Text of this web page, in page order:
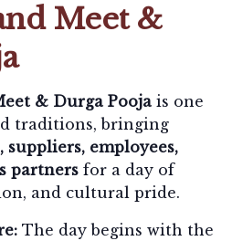
Meet &
& Durga Pooja is one
traditions, bringing
employees,
partners for a day of
and cultural pride.
The day begins with the